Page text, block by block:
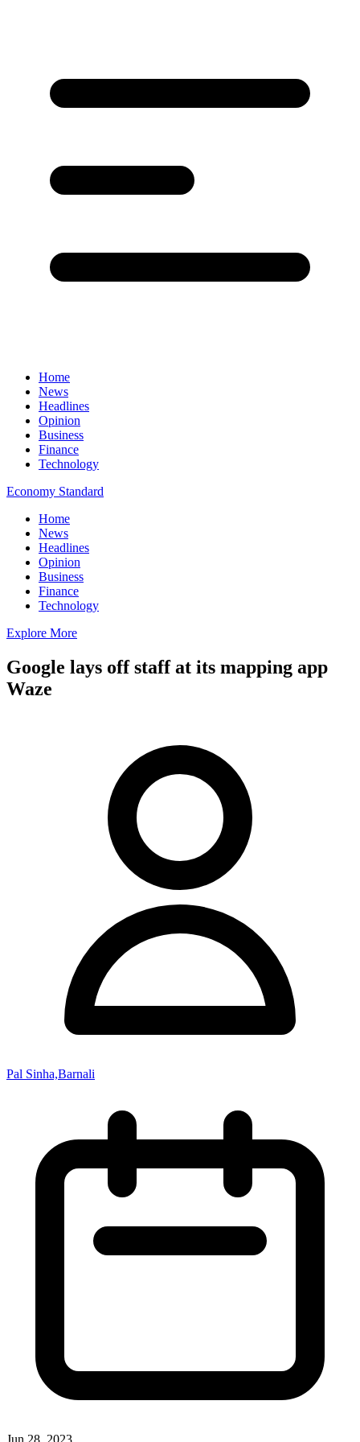
Home
News
Headlines
Opinion
Business
Finance
Technology
Economy Standard
Home
News
Headlines
Opinion
Business
Finance
Technology
Explore More
Google lays off staff at its mapping app
Waze
Pal Sinha,Barnali
Jun 28, 2023